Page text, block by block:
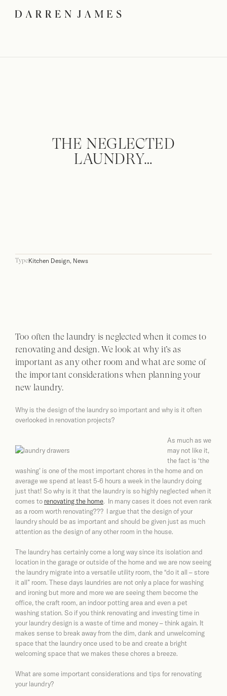
THE NEGLECTED
LAUNDRY…
TypeKitchen Design, News
Too often the laundry is neglected when it comes to
renovating and design. We look at why it’s as
important as any other room and what are some of
the important considerations when planning your
new laundry.
Why is the design of the laundry so important and why is it often
overlooked in renovation projects?
As much as we
may not like it,
the fact is ‘the
washing’ is one of the most important chores in the home and on
average we spend at least 5-6 hours a week in the laundry doing
just that! So why is it that the laundry is so highly neglected when it
comes to renovating the home. In many cases it does not even rank
as a room worth renovating??? I argue that the design of your
laundry should be as important and should be given just as much
attention as the design of any other room in the house.
The laundry has certainly come a long way since its isolation and
location in the garage or outside of the home and we are now seeing
the laundry migrate into a versatile utility room, the “do it all – store
it all” room. These days laundries are not only a place for washing
and ironing but more and more we are seeing them become the
office, the craft room, an indoor potting area and even a pet
washing station. So if you think renovating and investing time in
your laundry design is a waste of time and money – think again. It
makes sense to break away from the dim, dank and unwelcoming
space that the laundry once used to be and create a bright
welcoming space that we makes these chores a breeze.
What are some important considerations and tips for renovating
your laundry?